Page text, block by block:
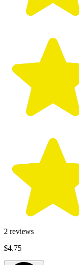
2 reviews
$4.75